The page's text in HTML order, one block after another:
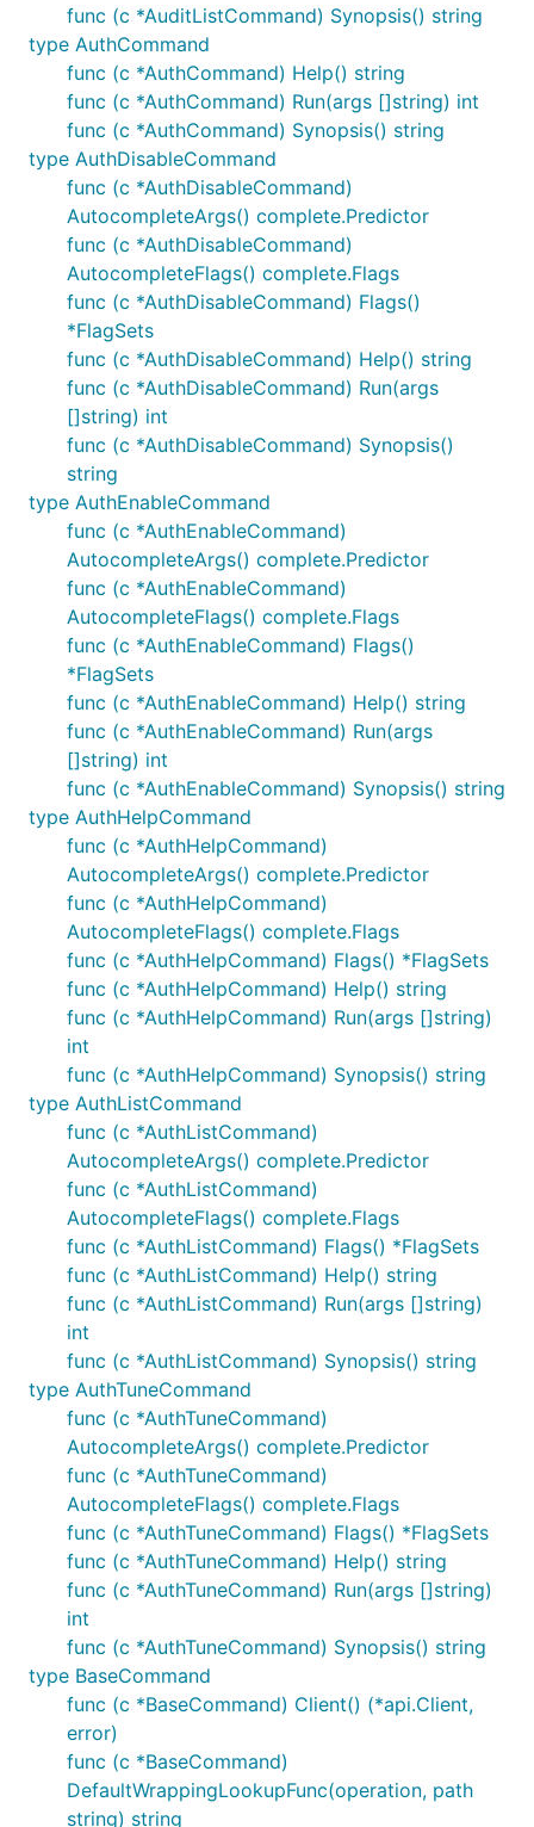
func (c *AuditListCommand) Synopsis() string
type AuthCommand
func (c *AuthCommand) Help() string
func (c *AuthCommand) Run(args []string) int
func (c *AuthCommand) Synopsis() string
type AuthDisableCommand
func (c *AuthDisableCommand)
AutocompleteArgs() complete.Predictor
func (c *AuthDisableCommand)
AutocompleteFlags() complete.Flags
func (c *AuthDisableCommand) Flags()
*FlagSets
func (c *AuthDisableCommand) Help() string
func (c *AuthDisableCommand) Run(args
[]string) int
func (c *AuthDisableCommand) Synopsis()
string
type AuthEnableCommand
func (c *AuthEnableCommand)
AutocompleteArgs() complete.Predictor
func (c *AuthEnableCommand)
AutocompleteFlags() complete.Flags
func (c *AuthEnableCommand) Flags()
*FlagSets
func (c *AuthEnableCommand) Help() string
func (c *AuthEnableCommand) Run(args
[]string) int
func (c *AuthEnableCommand) Synopsis() string
type AuthHelpCommand
func (c *AuthHelpCommand)
AutocompleteArgs() complete.Predictor
func (c *AuthHelpCommand)
AutocompleteFlags() complete.Flags
func (c *AuthHelpCommand) Flags() *FlagSets
func (c *AuthHelpCommand) Help() string
func (c *AuthHelpCommand) Run(args []string)
int
func (c *AuthHelpCommand) Synopsis() string
type AuthListCommand
func (c *AuthListCommand)
AutocompleteArgs() complete.Predictor
func (c *AuthListCommand)
AutocompleteFlags() complete.Flags
func (c *AuthListCommand) Flags() *FlagSets
func (c *AuthListCommand) Help() string
func (c *AuthListCommand) Run(args []string)
int
func (c *AuthListCommand) Synopsis() string
type AuthTuneCommand
func (c *AuthTuneCommand)
AutocompleteArgs() complete.Predictor
func (c *AuthTuneCommand)
AutocompleteFlags() complete.Flags
func (c *AuthTuneCommand) Flags() *FlagSets
func (c *AuthTuneCommand) Help() string
func (c *AuthTuneCommand) Run(args []string)
int
func (c *AuthTuneCommand) Synopsis() string
type BaseCommand
func (c *BaseCommand) Client() (*api.Client,
error)
func (c *BaseCommand)
DefaultWrappingLookupFunc(operation, path
string) string